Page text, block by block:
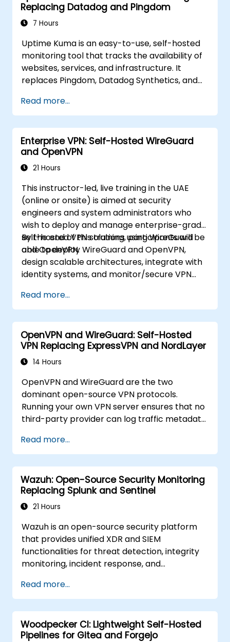
Replacing Datadog and Pingdom
7 Hours
Uptime Kuma is an easy-to-use, self-hosted
monitoring tool that tracks the availability of
websites, services, and infrastructure. It
replaces Pingdom, Datadog Synthetics, and
data under their own control. This instructor-
led, live training (online or onsite) is aimed at
beginner-to-intermediate SREs and DevOps
engineers who wish to use Uptime Kuma to
replace cloud uptime monitoring with a self-
hosted, sovereign status tracking platform.
Read more...
Enterprise VPN: Self-Hosted WireGuard
and OpenVPN
21 Hours
This instructor-led, live training in the UAE
(online or onsite) is aimed at security
engineers and system administrators who
wish to deploy and manage enterprise-grade
self-hosted VPN solutions using WireGuard
and OpenVPN.
By the end of this training, participants will be
able to deploy WireGuard and OpenVPN,
design scalable architectures, integrate with
identity systems, and monitor/secure VPN
Read more...
OpenVPN and WireGuard: Self-Hosted
VPN Replacing ExpressVPN and NordLayer
14 Hours
OpenVPN and WireGuard are the two
dominant open-source VPN protocols.
Running your own VPN server ensures that no
third-party provider can log traffic metadata,
data requests. This training covers both
protocols for different threat models and
performance requirements.
Read more...
Wazuh: Open-Source Security Monitoring
Replacing Splunk and Sentinel
21 Hours
Wazuh is an open-source security platform
that provides unified XDR and SIEM
functionalities for threat detection, integrity
monitoring, incident response, and
telemetry into a self-managed analysis
engine, serving as a viable alternative to
Splunk Enterprise Security, Microsoft Sentinel,
and other cloud-native SIEMs.
Read more...
Woodpecker CI: Lightweight Self-Hosted
Pipelines for Gitea and Forgejo